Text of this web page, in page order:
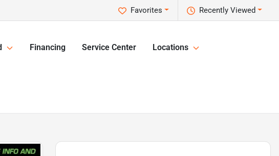
Recently Viewed
Favorites
Financing Service Center Locations